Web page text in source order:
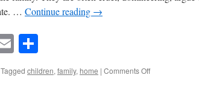
… Continue reading →
Email
Tagged children, family, home | Comments Offon